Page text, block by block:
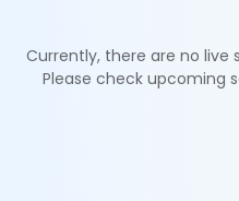
Currently, there are no live
Please check upcoming